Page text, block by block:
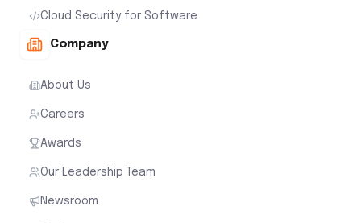
Cloud Security for Software
Company
About Us
Careers
Awards
Our Leadership Team
Newsroom